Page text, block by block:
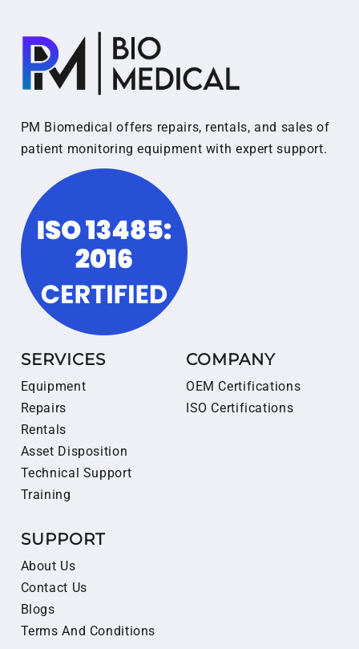
PM Biomedical offers repairs, rentals, and sales of
patient monitoring equipment with expert support.
SERVICES
Equipment
Repairs
Rentals
Asset Disposition
Technical Support
Training
COMPANY
OEM Certifications
ISO Certifications
SUPPORT
About Us
Contact Us
Blogs
Terms And Conditions